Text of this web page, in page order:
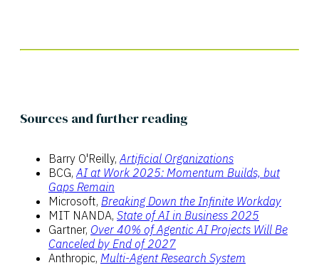
Sources and further reading
Barry O'Reilly,Artificial Organizations
BCG,AI at Work 2025: Momentum Builds, but
Gaps Remain
Microsoft, Breaking Down the Infinite Workday
MIT NANDA, State of AI in Business 2025
Gartner, Over 40% of Agentic AI Projects Will Be
Canceled by End of 2027
Anthropic, Multi-Agent Research System